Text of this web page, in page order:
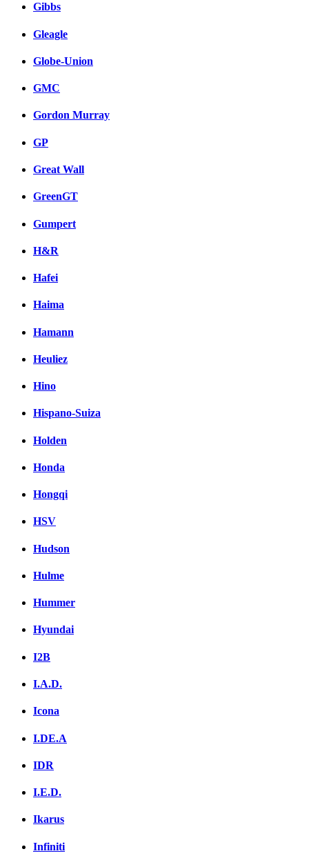
Gibbs
Gleagle
Globe-Union
GMC
Gordon Murray
GP
Great Wall
GreenGT
Gumpert
H&R
Hafei
Haima
Hamann
Heuliez
Hino
Hispano-Suiza
Holden
Honda
Hongqi
HSV
Hudson
Hulme
Hummer
Hyundai
I2B
I.A.D.
Icona
I.DE.A
IDR
I.E.D.
Ikarus
Infiniti